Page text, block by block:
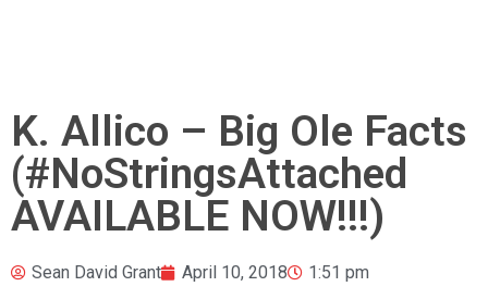
K. Allico – Big Ole Facts
(#NoStringsAttached
AVAILABLE NOW!!!)
Sean David Grant April 10, 2018 1:51 pm